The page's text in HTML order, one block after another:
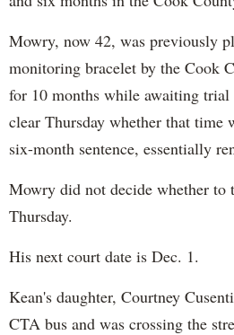
Mowry, now 42, was previously
monitoring bracelet by the Cook
for 10 months while awaiting
clear Thursday whether that time
six-month sentence, essentially
Mowry did not decide whether to
Thursday.
His next court date is Dec. 1.
Kean's daughter, Courtney
CTA bus and was crossing the